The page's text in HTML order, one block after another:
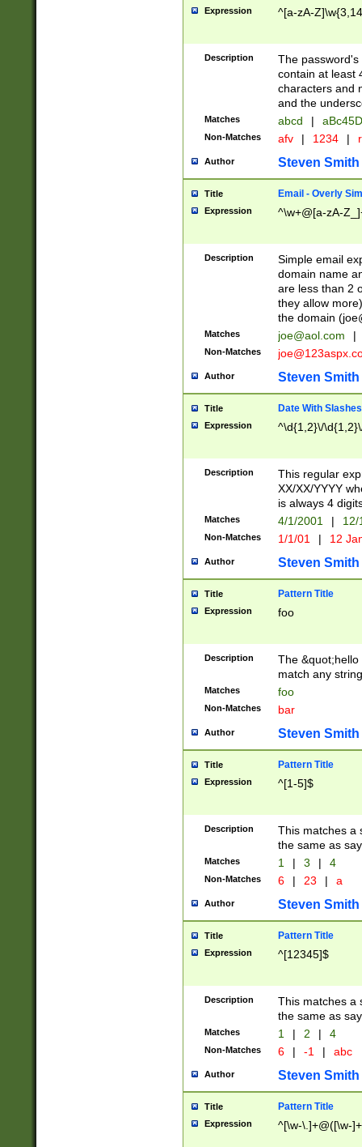
Expression ^[a-zA-
Description
The
contain at least
characters and
and the
Matches abcd |
Non-Matches afv | 1234 |
Author Steven Smith
Title Email - Overly
Expression ^\w+@[a-zA-
Description
Simple email
domain name
are less than 2
they allow
the domain (
Matches joe@aol.com |
Non-Matches
Author Steven Smith
Title Date With Slashes
Expression ^\d{1,2}\/
Description
This regular
XX/XX/YYYY
is always 4
Matches 4/1/2001 |
Non-Matches 1/1/01 | 12
Author Steven Smith
Title Pattern Title
Expression foo
Description
The
match any
Matches foo
Non-Matches bar
Author Steven Smith
Title Pattern Title
Expression ^[1-5]$
Description
This matches a
the same as
Matches 1 | 3 | 4
Non-Matches 6 | 23 | a
Author Steven Smith
Title Pattern Title
Expression ^[12345]$
Description
This matches a
the same as
Matches 1 | 2 | 4
Non-Matches 6 | -1 | abc
Author Steven Smith
Title Pattern Title
Expression ^[\w-\.]+@([\w-